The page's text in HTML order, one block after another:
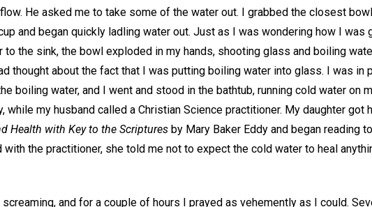
He asked me to take some of the water out. I grabbed the closest
and began quickly ladling water out. Just as I was wondering how I was
to the sink, the bowl exploded in my hands, shooting glass and boiling
thought about the fact that I was putting boiling water into glass. I was in
boiling water, and I went and stood in the bathtub, running cold water on
while my husband called a Christian Science practitioner. My daughter got
Health with Key to the Scriptures by Mary Baker Eddy and began reading
with the practitioner, she told me not to expect the cold water to heal
screaming, and for a couple of hours I prayed as vehemently as I could.